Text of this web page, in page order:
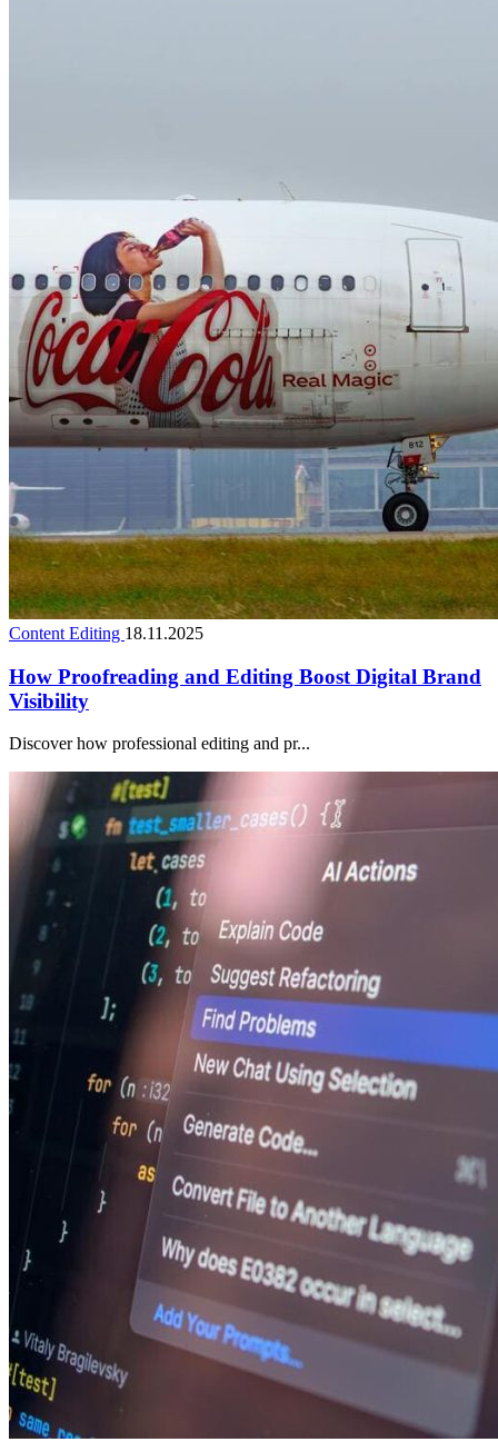
Content Editing 18.11.2025
How Proofreading and Editing Boost Digital Brand
Visibility
Discover how professional editing and pr...